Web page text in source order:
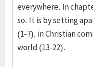
everywhere. In
so. It is by setting
(1-7), in Christian
world (13-22).